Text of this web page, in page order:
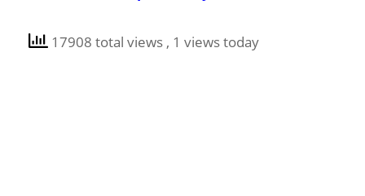
17908 total views , 1 views today